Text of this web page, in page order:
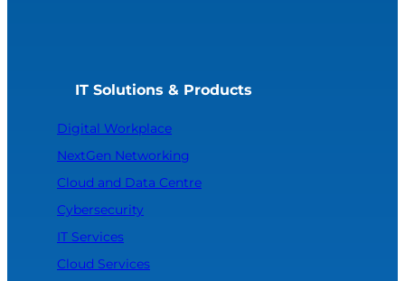
IT Solutions & Products
Digital Workplace
NextGen Networking
Cloud and Data Centre
Cybersecurity
IT Services
Cloud Services